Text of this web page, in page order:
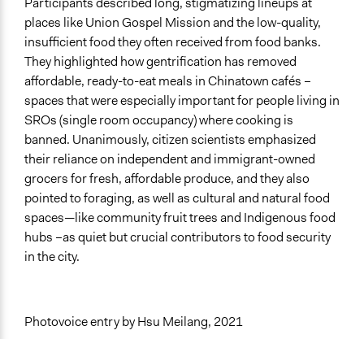
places like Union Gospel Mission and the low-quality,
insufficient food they often received from food banks.
They highlighted how gentrification has removed
affordable, ready-to-eat meals in Chinatown cafés –
spaces that were especially important for people living in
SROs (single room occupancy) where cooking is
banned. Unanimously, citizen scientists emphasized
their reliance on independent and immigrant-owned
grocers for fresh, affordable produce, and they also
pointed to foraging, as well as cultural and natural food
spaces—like community fruit trees and Indigenous food
hubs –as quiet but crucial contributors to food security
in the city.
Photovoice entry by Hsu Meilang, 2021